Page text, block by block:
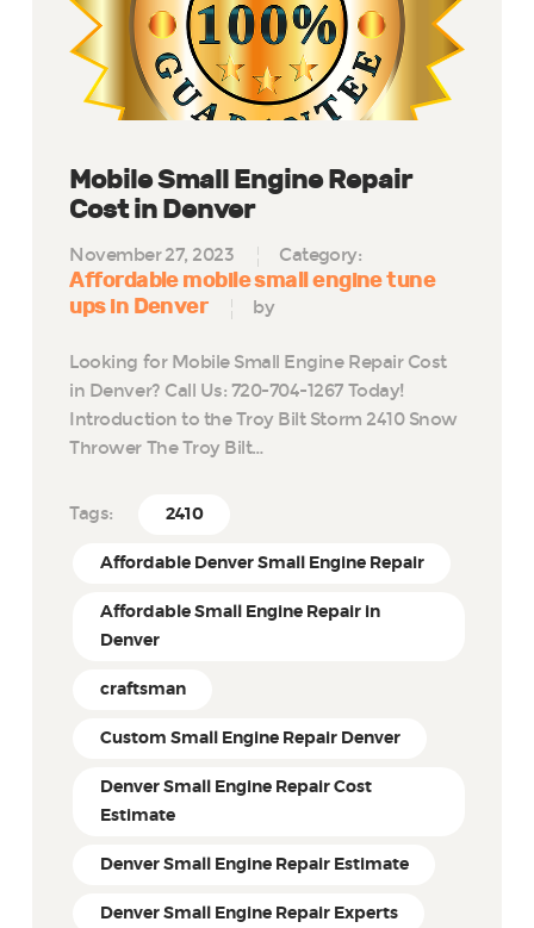
Mobile Small Engine Repair
Cost in Denver
November 27, 2023 Category:
Affordable mobile small engine tune
ups in Denver
by
Looking for Mobile Small Engine Repair Cost
in Denver? Call Us: 720-704-1267 Today!
Introduction to the Troy Bilt Storm 2410 Snow
Thrower The Troy Bilt…
Tags: 2410
Affordable Denver Small Engine Repair
Affordable Small Engine Repair in
Denver
craftsman
Custom Small Engine Repair Denver
Denver Small Engine Repair Cost
Estimate
Denver Small Engine Repair Estimate
Denver Small Engine Repair Experts